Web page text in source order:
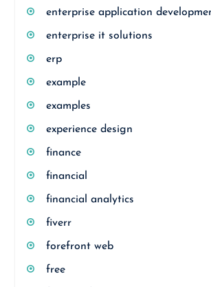
enterprise application
enterprise it solutions
erp
example
examples
experience design
finance
financial
financial analytics
fiverr
forefront web
free